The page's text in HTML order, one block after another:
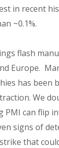
in recent
~0.1%.
flash
Europe.
has been
We
PMI can flip
signs of
that